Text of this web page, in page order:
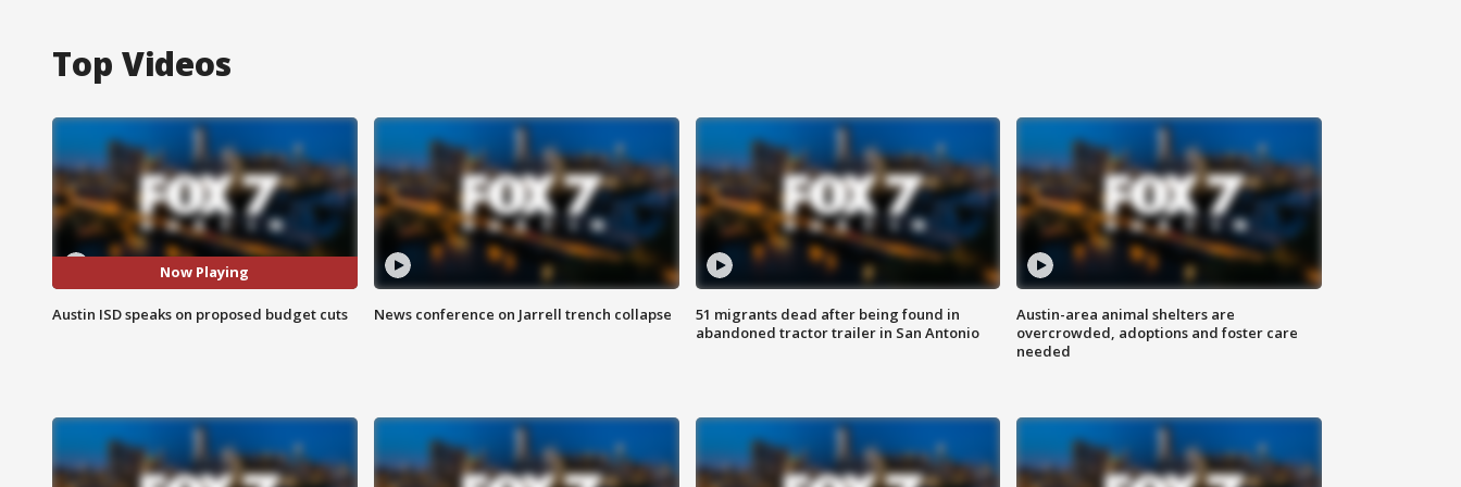
Top Videos
Now Playing
Austin ISD speaks on proposed budget cuts News conference on Jarrell trench collapse
51 migrants dead after being found in
abandoned tractor trailer in San Antonio
Austin-area animal shelters are
overcrowded, adoptions and foster care
needed